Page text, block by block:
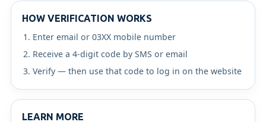
HOW VERIFICATION WORKS
Enter email or 03XX mobile number
Receive a 4-digit code by SMS or email
Verify — then use that code to log in on the website
LEARN MORE